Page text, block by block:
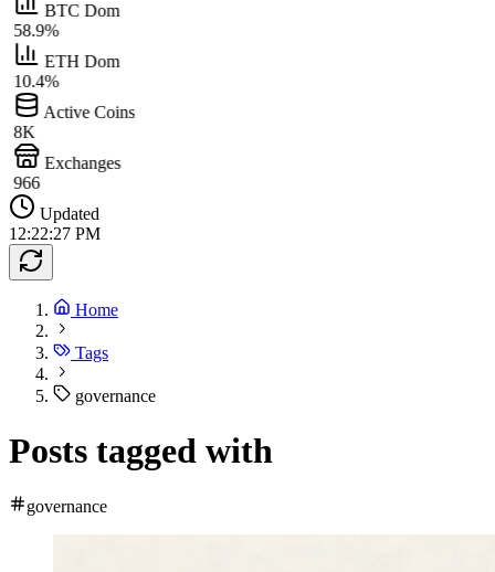
BTC Dom
58.9%
ETH Dom
10.4%
Active Coins
8K
Exchanges
966
Updated
12:22:27 PM
Home
Tags
governance
Posts tagged with
governance